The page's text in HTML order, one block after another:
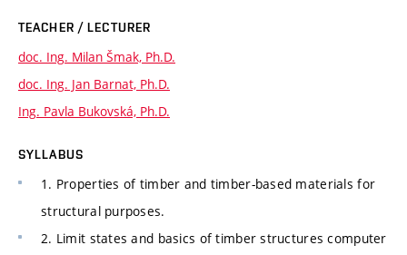
TEACHER / LECTURER
doc. Ing. Milan Šmak, Ph.D.
doc. Ing. Jan Barnat, Ph.D.
Ing. Pavla Bukovská, Ph.D.
SYLLABUS
1. Properties of timber and timber-based materials for
structural purposes.
2. Limit states and basics of timber structures computer